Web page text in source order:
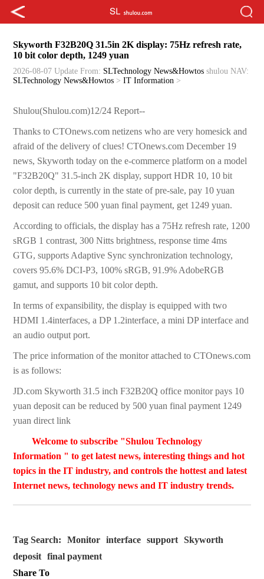
Skyworth F32B20Q 31.5in 2K display: 75Hz refresh rate,
10 bit color depth, 1249 yuan
2026-08-07 Update From: SLTechnology News&Howtos shulou NAV:
SLTechnology News&Howtos >IT Information >
Shulou(Shulou.com)12/24 Report--
Thanks to CTOnews.com netizens who are very homesick and
afraid of the delivery of clues! CTOnews.com December 19
news, Skyworth today on the e-commerce platform on a model
"F32B20Q" 31.5-inch 2K display, support HDR 10, 10 bit
color depth, is currently in the state of pre-sale, pay 10 yuan
deposit can reduce 500 yuan final payment, get 1249 yuan.
According to officials, the display has a 75Hz refresh rate, 1200
sRGB 1 contrast, 300 Nitts brightness, response time 4ms
GTG, supports Adaptive Sync synchronization technology,
covers 95.6% DCI-P3, 100% sRGB, 91.9% AdobeRGB
gamut, and supports 10 bit color depth.
In terms of expansibility, the display is equipped with two
HDMI 1.4interfaces, a DP 1.2interface, a mini DP interface and
an audio output port.
The price information of the monitor attached to CTOnews.com
is as follows:
JD.com Skyworth 31.5 inch F32B20Q office monitor pays 10
yuan deposit can be reduced by 500 yuan final payment 1249
yuan direct link
Welcome to subscribe "Shulou Technology
Information " to get latest news, interesting things and hot
topics in the IT industry, and controls the hottest and latest
Internet news, technology news and IT industry trends.
Tag Search: Monitor interface support
Skyworth
deposit
final payment
Share To